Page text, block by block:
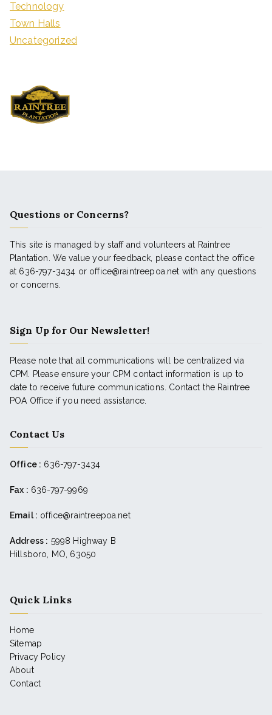
Technology
Town Halls
Uncategorized
Questions or Concerns?
This site is managed by staff and volunteers at Raintree
Plantation. We value your feedback, please contact the office
at 636-797-3434 or office@raintreepoa.net with any questions
or concerns.
Sign Up for Our Newsletter!
Please note that all communications will be centralized via
CPM. Please ensure your CPM contact information is up to
date to receive future communications. Contact the Raintree
POA Office if you need assistance.
Contact Us
Office : 636-797-3434
Fax : 636-797-9969
Email : office@raintreepoa.net
Address : 5998 Highway B
Hillsboro, MO, 63050
Quick Links
Home
Sitemap
Privacy Policy
About
Contact